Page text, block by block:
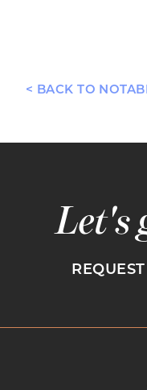
< BACK TO
Let's